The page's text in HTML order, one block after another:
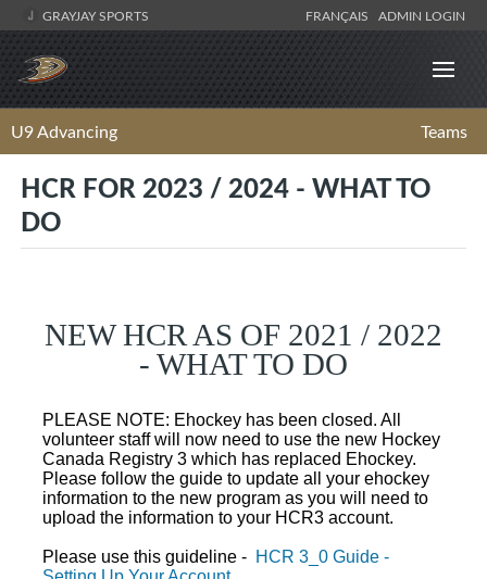
GRAYJAY SPORTS FRANÇAIS ADMIN LOGIN
U9 Advancing Teams
HCR FOR 2023 / 2024 - WHAT TO
DO
NEW HCR AS OF 2021 / 2022
- WHAT TO DO
PLEASE NOTE: Ehockey has been closed. All
volunteer staff will now need to use the new Hockey
Canada Registry 3 which has replaced Ehockey.
Please follow the guide to update all your ehockey
information to the new program as you will need to
upload the information to your HCR3 account.
Please use this guideline - HCR 3_0 Guide -